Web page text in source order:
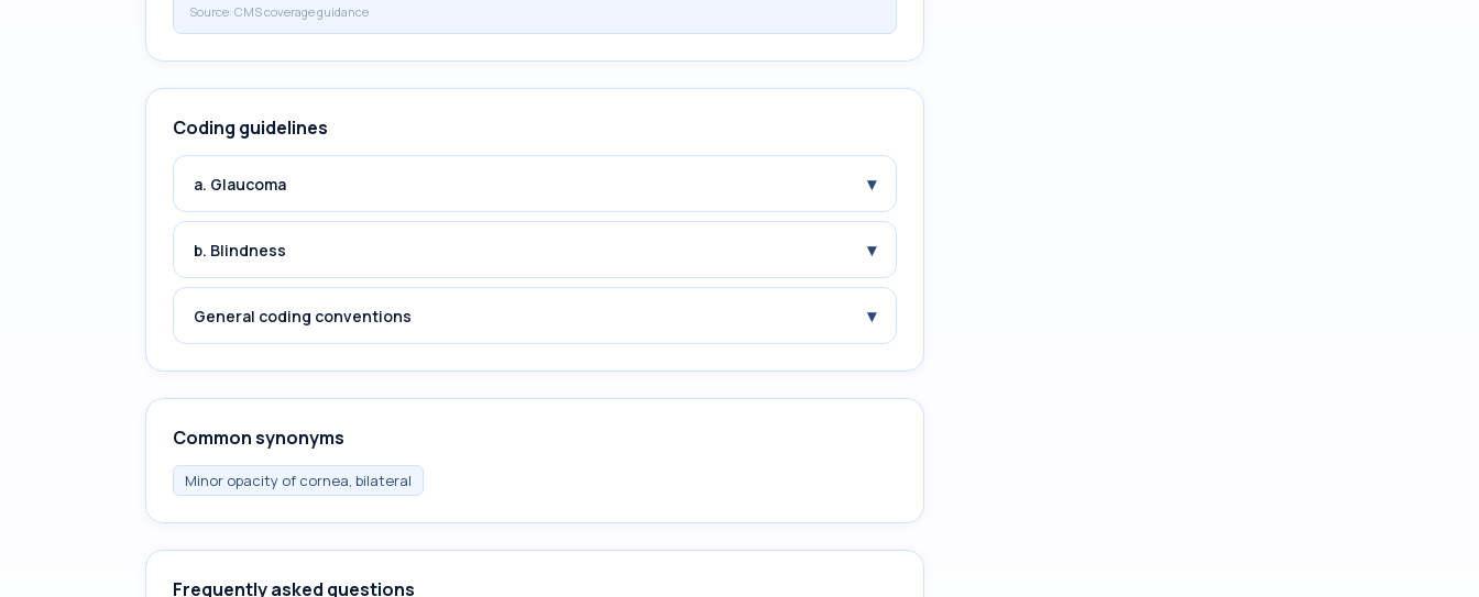
Source: CMS coverage guidance
Coding guidelines
a. Glaucoma ▾
b. Blindness ▾
General coding conventions ▾
Common synonyms
Minor opacity of cornea, bilateral
Frequently asked questions